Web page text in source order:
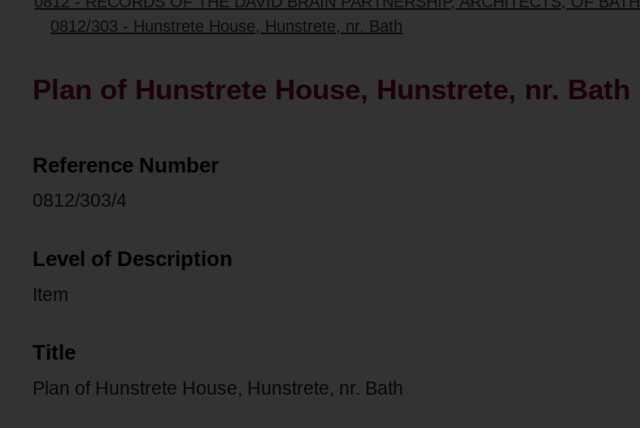
0812/303 - Hunstrete House, Hunstrete, nr. Bath
Plan of Hunstrete House, Hunstrete, nr. Bath
Reference Number
0812/303/4
Level of Description
Item
Title
Plan of Hunstrete House, Hunstrete, nr. Bath